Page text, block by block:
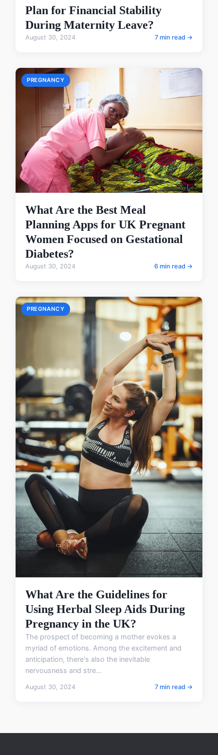
Plan for Financial Stability
During Maternity Leave?
August 30, 2024 7 min read →
PREGNANCY
What Are the Best Meal
Planning Apps for UK Pregnant
Women Focused on Gestational
Diabetes?
August 30, 2024 6 min read →
PREGNANCY
What Are the Guidelines for
Using Herbal Sleep Aids During
Pregnancy in the UK?
The prospect of becoming a mother evokes a
myriad of emotions. Among the excitement and
anticipation, there's also the inevitable
nervousness and stre...
August 30, 2024 7 min read →